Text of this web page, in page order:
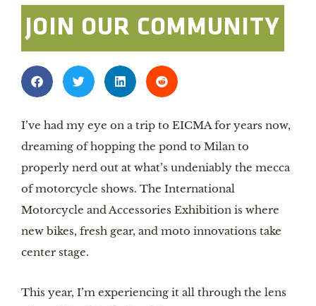
JOIN OUR COMMUNITY
I’ve had my eye on a trip to EICMA for years now,
dreaming of hopping the pond to Milan to
properly nerd out at what’s undeniably the mecca
of motorcycle shows. The International
Motorcycle and Accessories Exhibition is where
new bikes, fresh gear, and moto innovations take
center stage.
This year, I’m experiencing it all through the lens